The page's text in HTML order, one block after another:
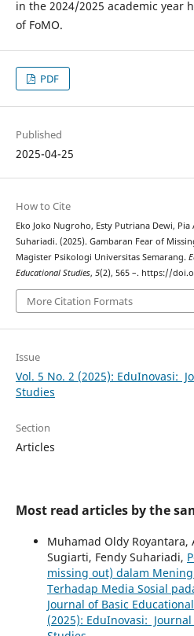
in the 2024/2025 academic year
of FoMO.
PDF
Published
2025-04-25
How to Cite
Eko Joko Nugroho, Esty Putriana Dewi,
Suhariadi. (2025). Gambaran Fear of
Magister Psikologi Universitas Semarang.
Educational Studies, 5(2), 565 –. https://
More Citation Formats
Issue
Vol. 5 No. 2 (2025): EduInovasi:
Studies
Section
Articles
Most read articles by the
Muhamad Oldy Royantara,
Sugiarti, Fendy Suhariadi,
missing out) dalam
Terhadap Media Sosial
Journal of Basic
(2025): EduInovasi: